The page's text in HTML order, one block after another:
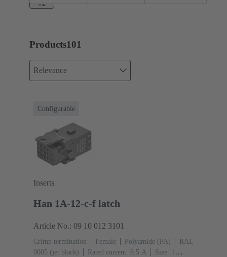
+2
Products101
Relevance
Configurable
Inserts
Han 1A-12-c-f latch
Article No.: 09 10 012 3101
Crimp termination Female Polyamide (PA)
RAL
9005 (jet black)
Rated current: ‌6.5 A
Size: 1